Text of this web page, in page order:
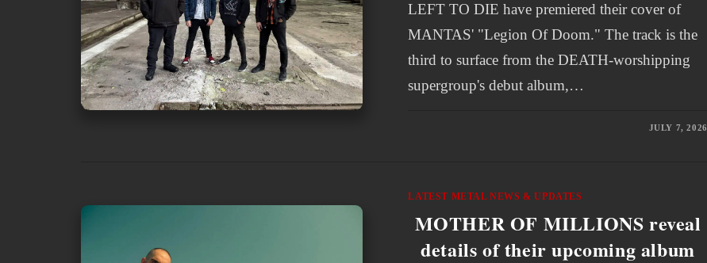
LEFT TO DIE have premiered their cover of
MANTAS' "Legion Of Doom." The track is the
third to surface from the DEATH-worshipping
supergroup's debut album,…
JULY 7, 2026
LATEST METAL NEWS & UPDATES
MOTHER OF MILLIONS reveal
details of their upcoming album